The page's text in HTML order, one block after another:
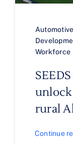
Workforce
rural
Continue